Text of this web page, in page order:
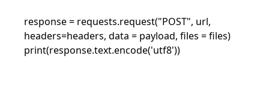
response = requests.request("POST", url,
headers=headers, data = payload, files = files)
print(response.text.encode('utf8'))